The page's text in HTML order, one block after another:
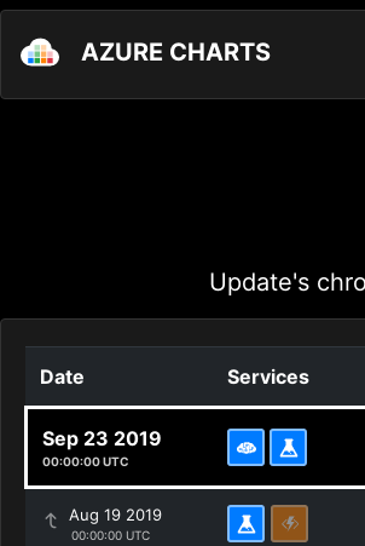
AZURE CHARTS
Update's
Date Services
Sep 23 2019
00:00:00 UTC
Aug 19 2019
00:00:00 UTC